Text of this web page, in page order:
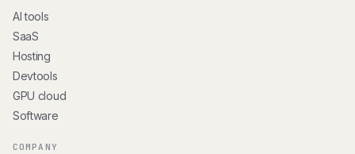
AI tools
SaaS
Hosting
Devtools
GPU cloud
Software
COMPANY